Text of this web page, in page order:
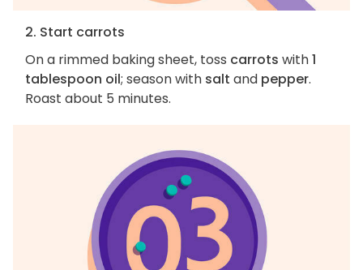
2. Start carrots
On a rimmed baking sheet, toss carrots with1
tablespoon oil; season with salt and pepper.
Roast about 5 minutes.